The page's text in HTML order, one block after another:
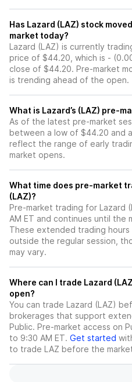
Has Lazard (LAZ) stock moved up or down in the pre-
market today?
Lazard (LAZ) is currently
price of $44.20, which is -
close of $44.20. Pre-market
is trending ahead of the open.
What is Lazard’s (LAZ) pre-
As of the latest pre-market
between a low of $44.20 and
reflect the range of early
market opens.
What time does pre-market
(LAZ)?
Pre-market trading for Lazard
AM ET and continues until the
These extended trading
outside the regular session,
may vary.
Where can I trade Lazard (LAZ) stock before market
open?
You can trade Lazard (LAZ)
brokerages that support
Public. Pre-market access on
to 9:30 AM ET. Get started
to trade LAZ before the